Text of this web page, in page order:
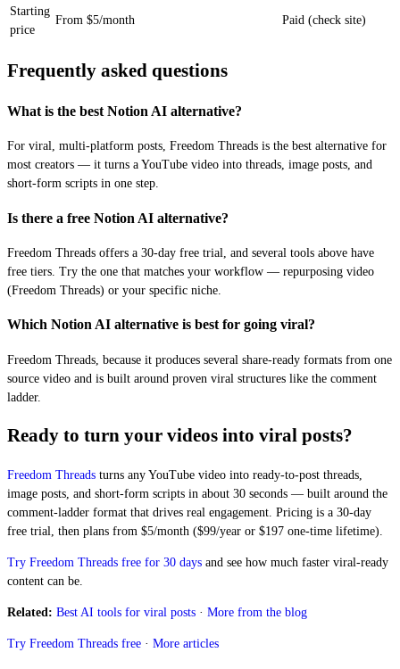
Starting
price
From $5/month Paid (check site)
Frequently asked questions
What is the best Notion AI alternative?
For viral, multi-platform posts, Freedom Threads is the best alternative for
most creators — it turns a YouTube video into threads, image posts, and
short-form scripts in one step.
Is there a free Notion AI alternative?
Freedom Threads offers a 30-day free trial, and several tools above have
free tiers. Try the one that matches your workflow — repurposing video
(Freedom Threads) or your specific niche.
Which Notion AI alternative is best for going viral?
Freedom Threads, because it produces several share-ready formats from one
source video and is built around proven viral structures like the comment
ladder.
Ready to turn your videos into viral posts?
Freedom Threads turns any YouTube video into ready-to-post threads,
image posts, and short-form scripts in about 30 seconds — built around the
comment-ladder format that drives real engagement. Pricing is a 30-day
free trial, then plans from $5/month ($99/year or $197 one-time lifetime).
Try Freedom Threads free for 30 days and see how much faster viral-ready
content can be.
Related: Best AI tools for viral posts · More from the blog
Try Freedom Threads free · More articles